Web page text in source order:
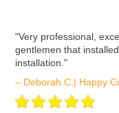
ʺVery professional,
gentlemen that
installation."
– Deborah C.| Happy